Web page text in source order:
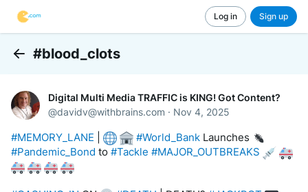
Log in Sign up
#blood_clots
Digital Multi Media TRAFFIC is KING! Got Content?
@davidv@withbrains.com · Nov 4, 2025
#MEMORY_LANE #World_Bank Launches
#Pandemic_Bond to #Tackle #MAJOR_OUTBREAKS